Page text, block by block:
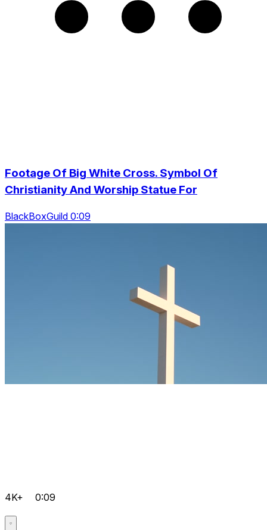
Footage Of Big White Cross. Symbol Of
Christianity And Worship Statue For
BlackBoxGuild 0:09
4K+ 0:09